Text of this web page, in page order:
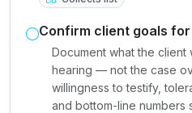
Confirm client goals
Document what the
hearing — not the case
willingness to testify,
and bottom-line